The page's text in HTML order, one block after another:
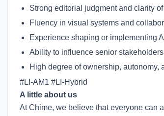
Strong editorial judgment and clarity
Fluency in visual systems and
Experience shaping or implementing
Ability to influence senior
High degree of ownership, autonomy,
#LI-AM1 #LI-Hybrid
A little about us
At Chime, we believe that everyone can